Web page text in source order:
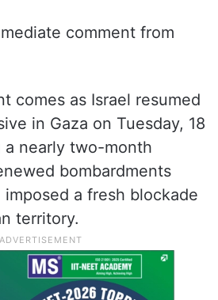
comment from
comes as Israel resumed
in Gaza on Tuesday, 18
nearly two-month
bombardments
imposed a fresh blockade
territory.